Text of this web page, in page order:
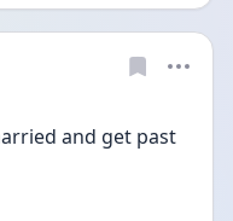
and get past